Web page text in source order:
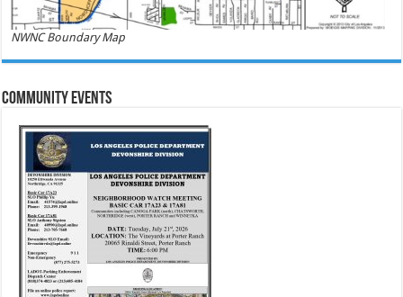
NWNC Boundary Map
Community Events